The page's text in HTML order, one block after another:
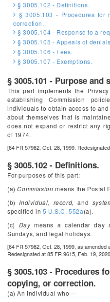
§ 3005.102 - Definitions.
§ 3005.103 - Procedures for
correction.
§ 3005.104 - Response to a
§ 3005.105 - Appeals of
§ 3005.106 - Fees.
§ 3005.107 - Exemptions.
§ 3005.101 - Purpose and
This part implements the
establishing Commission
individuals to obtain access to
about themselves that is
does not expand or restrict any
of 1974.
[64 FR 57982, Oct. 28, 1999.
§ 3005.102 - Definitions.
For purposes of this part:
(a)Commission means the Postal
(b) Individual, record, and
specified in 5 U.S.C. 552a(a).
(c) Daymeans a calendar day
Sundays, and legal holidays.
[64 FR 57982, Oct. 28, 1999, as amended
Redesignated at 85 FR 9615, Feb. 19,
§ 3005.103 - Procedures
copying, or correction.
(a) An individual who—